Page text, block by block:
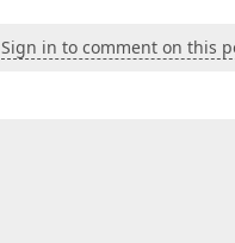
Sign in to comment on this